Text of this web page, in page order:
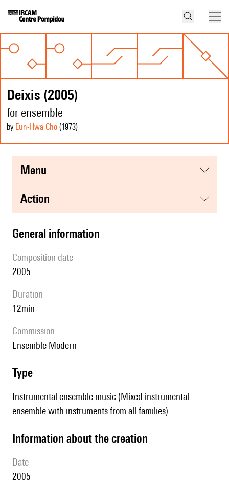
Deixis (2005)
for ensemble
by Eun-Hwa Cho (1973)
menu
action
general information
composition date
2005
duration
12min
Commission
Ensemble Modern
type
Instrumental ensemble music (Mixed instrumental
ensemble with instruments from all families)
information about the creation
date
2005